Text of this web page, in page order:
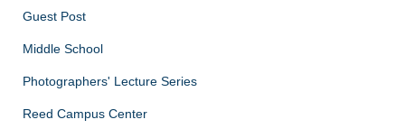
Guest Post
Middle School
Photographers' Lecture Series
Reed Campus Center